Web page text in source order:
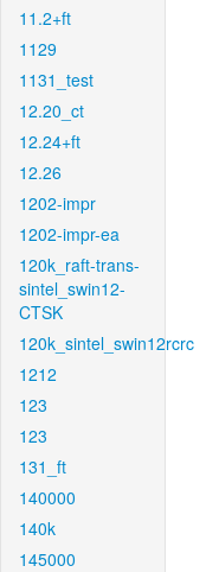
11.2+ft
1129
1131_test
12.20_ct
12.24+ft
12.26
1202-impr
1202-impr-ea
120k_raft-trans-
sintel_swin12-
CTSK
120k_sintel_swin12rcrc
1212
123
123
131_ft
140000
140k
145000